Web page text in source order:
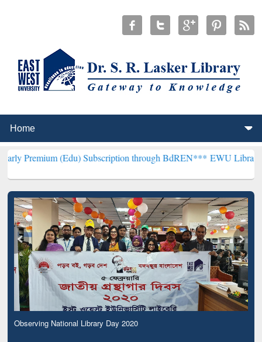
(Edu) Subscription through BdREN***EWU Library will
Observing National Library Day 2020